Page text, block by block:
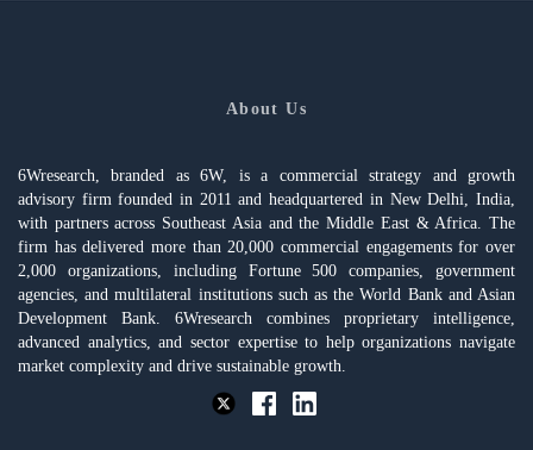
About Us
6Wresearch, branded as 6W, is a commercial strategy and growth
advisory firm founded in 2011 and headquartered in New Delhi, India,
with partners across Southeast Asia and the Middle East & Africa. The
firm has delivered more than 20,000 commercial engagements for over
2,000 organizations, including Fortune 500 companies, government
agencies, and multilateral institutions such as the World Bank and Asian
Development Bank. 6Wresearch combines proprietary intelligence,
advanced analytics, and sector expertise to help organizations navigate
market complexity and drive sustainable growth.